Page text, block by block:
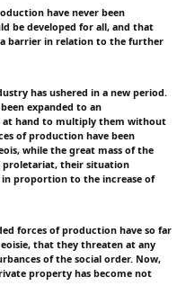
have never been
be developed for all, and that
barrier in relation to the further
has ushered in a new period.
expanded to an
at hand to multiply them without
of production have been
while the great mass of the
proletariat, their situation
proportion to the increase of
forces of production have so far
that they threaten at any
of the social order. Now,
property has become not